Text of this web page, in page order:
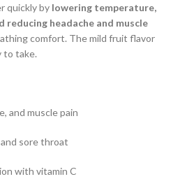
quickly by lowering temperature,
headache and muscle
comfort. The mild fruit flavor
to take.
and muscle pain
sore throat
with vitamin C